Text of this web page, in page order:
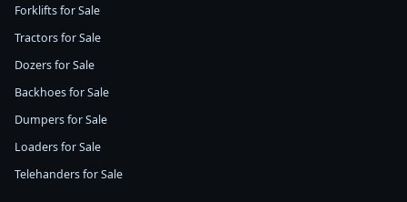
Forklifts for Sale
Tractors for Sale
Dozers for Sale
Backhoes for Sale
Dumpers for Sale
Loaders for Sale
Telehanders for Sale